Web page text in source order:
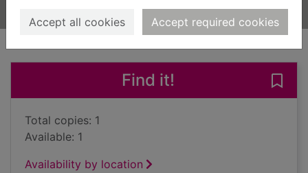
Accept all cookies Accept required cookies
Books, Manuscripts
Find it!
Total copies: 1
Available: 1
Availability by location